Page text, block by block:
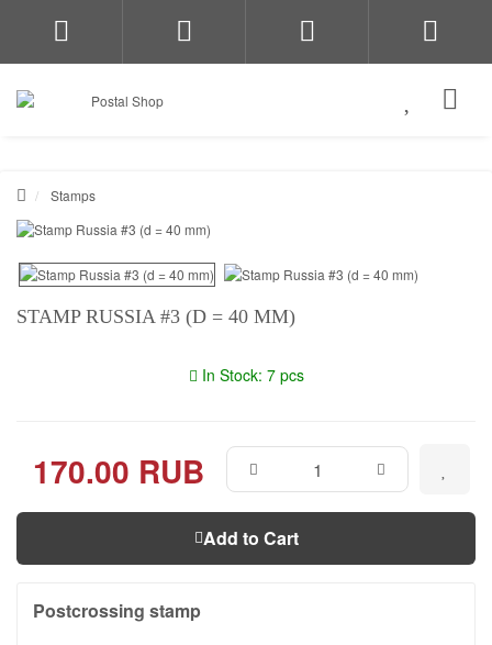
Stamps
STAMP RUSSIA #3 (D = 40 MM)
In Stock: 7 pcs
170.00 RUB
Add to Cart
Postcrossing stamp